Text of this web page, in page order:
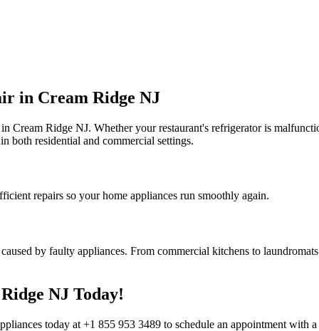
in Cream Ridge NJ
Cream Ridge NJ. Whether your restaurant's refrigerator is
both residential and commercial settings.
repairs so your home appliances run smoothly again.
by faulty appliances. From commercial kitchens to
NJ Today!
today at +1 855 953 3489 to schedule an appointment with